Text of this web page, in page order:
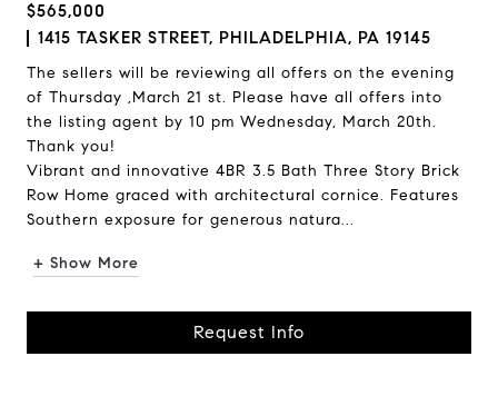
$565,000
1415 TASKER STREET, PHILADELPHIA, PA 19145
The sellers will be reviewing all offers on the evening
of Thursday ,March 21 st. Please have all offers into
the listing agent by 10 pm Wednesday, March 20th.
Thank you!
Vibrant and innovative 4BR 3.5 Bath Three Story Brick
Row Home graced with architectural cornice. Features
Southern exposure for generous natura...
+ Show More
Request Info